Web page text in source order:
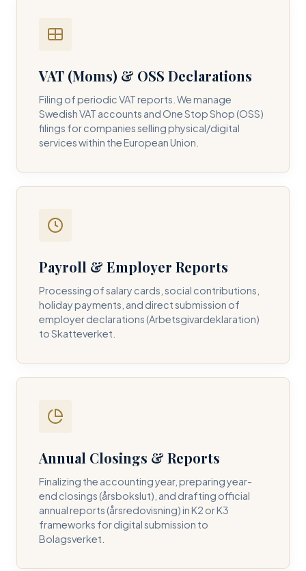
VAT (Moms) & OSS Declarations
Filing of periodic VAT reports. We manage
Swedish VAT accounts and One Stop Shop (OSS)
filings for companies selling physical/digital
services within the European Union.
Payroll & Employer Reports
Processing of salary cards, social contributions,
holiday payments, and direct submission of
employer declarations (Arbetsgivardeklaration)
to Skatteverket.
Annual Closings & Reports
Finalizing the accounting year, preparing year-
end closings (årsbokslut), and drafting official
annual reports (årsredovisning) in K2 or K3
frameworks for digital submission to
Bolagsverket.
Contact DH Consulting
Submit your inquiry below, and one of our directors will
contact you within 24 business hours.
BUSINESS EMAIL *
PHONE NUMBER *
REQUIRED SERVICE PILLAR *